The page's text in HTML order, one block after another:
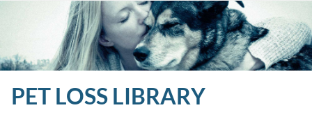
PET LOSS LIBRARY